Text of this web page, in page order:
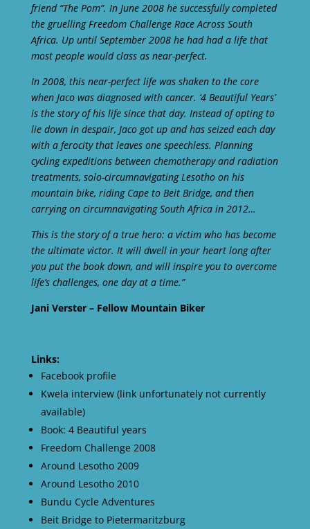
friend “The Pom”. In June 2008 he successfully completed
the gruelling Freedom Challenge Race Across South
Africa. Up until September 2008 he had had a life that
most people would class as near-perfect.
In 2008, this near-perfect life was shaken to the core
when Jaco was diagnosed with cancer. ‘4 Beautiful Years’
is the story of his life since that day. Instead of opting to
lie down in despair, Jaco got up and has seized each day
with a ferocity that leaves one speechless. Planning
cycling expeditions between chemotherapy and radiation
treatments, solo-circumnavigating Lesotho on his
mountain bike, riding Cape to Beit Bridge, and then
carrying on circumnavigating South Africa in 2012…
This is the story of a true hero: a victim who has become
the ultimate victor. It will dwell in your heart long after
you put the book down, and will inspire you to overcome
life’s challenges, one day at a time.”
Jani Verster – Fellow Mountain Biker
Links:
Facebook profile
Kwela interview (link unfortunately not currently
available)
Book: 4 Beautiful years
Freedom Challenge 2008
Around Lesotho 2009
Around Lesotho 2010
Bundu Cycle Adventures
Beit Bridge to Pietermaritzburg